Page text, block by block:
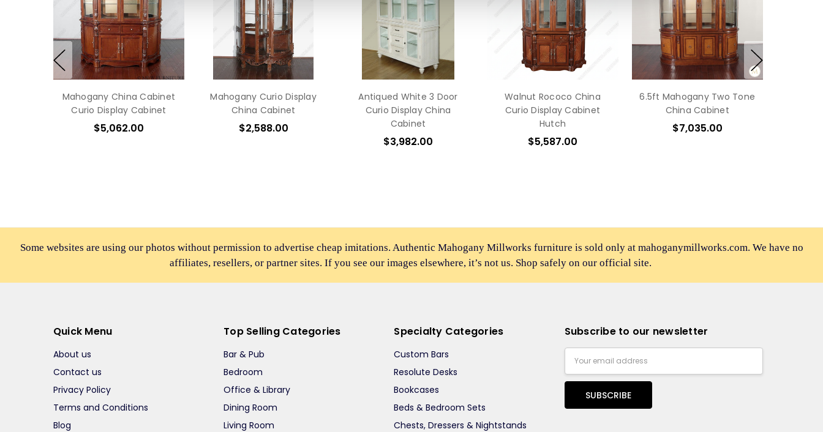
Mahogany China Cabinet
Curio Display Cabinet
$5,062.00
Mahogany Curio Display
China Cabinet
$2,588.00
Antiqued White 3 Door
Curio Display China
Cabinet
$3,982.00
Walnut Rococo China
Curio Display Cabinet
Hutch
$5,587.00
6.5ft Mahogany Two Tone
China Cabinet
$7,035.00
Some websites are using our photos without permission to advertise cheap imitations. Authentic Mahogany Millworks furniture is sold only at mahoganymillworks.com. We have no
affiliates, resellers, or partner sites. If you see our images elsewhere, it’s not us. Shop safely on our official site.
Quick Menu
About us
Contact us
Privacy Policy
Terms and Conditions
Blog
Top Selling Categories
Bar & Pub
Bedroom
Office & Library
Dining Room
Living Room
Specialty Categories
Custom Bars
Resolute Desks
Bookcases
Beds & Bedroom Sets
Chests, Dressers & Nightstands
Subscribe to our newsletter
Address